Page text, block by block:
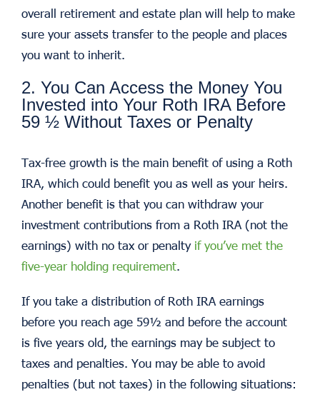
overall retirement and estate plan will help to make
sure your assets transfer to the people and places
you want to inherit.
2. You Can Access the Money You
Invested into Your Roth IRA Before
59 ½ Without Taxes or Penalty
Tax-free growth is the main benefit of using a Roth
IRA, which could benefit you as well as your heirs.
Another benefit is that you can withdraw your
investment contributions from a Roth IRA (not the
earnings) with no tax or penalty if you’ve met the
five-year holding requirement.
If you take a distribution of Roth IRA earnings
before you reach age 59½ and before the account
is five years old, the earnings may be subject to
taxes and penalties. You may be able to avoid
penalties (but not taxes) in the following situations: